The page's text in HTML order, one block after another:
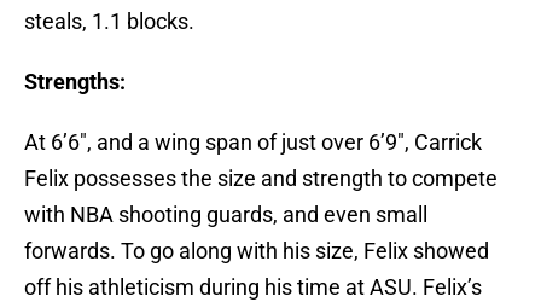
steals, 1.1 blocks.
Strengths:
At 6’6″, and a wing span of just over 6’9″, Carrick
Felix possesses the size and strength to compete
with NBA shooting guards, and even small
forwards. To go along with his size, Felix showed
off his athleticism during his time at ASU. Felix’s